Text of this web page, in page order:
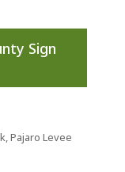
Sign
Pajaro Levee